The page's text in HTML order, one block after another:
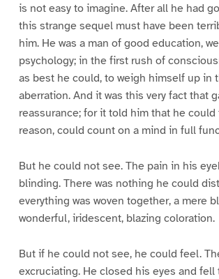
is not easy to imagine. After all he had
this strange sequel must have been
him. He was a man of good education,
psychology; in the first rush of
as best he could, to weigh himself up in
aberration. And it was this very fact that
reassurance; for it told him that he could
reason, could count on a mind in full
But he could not see. The pain in his
blinding. There was nothing he could
everything was woven together, a mere
wonderful, iridescent, blazing coloration.
But if he could not see, he could feel.
excruciating. He closed his eyes and fell